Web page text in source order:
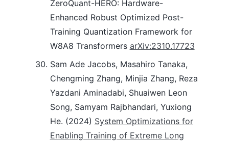
ZeroQuant-HERO: Hardware-
Enhanced Robust Optimized Post-
Training Quantization Framework for
W8A8 Transformers arXiv:2310.17723
Sam Ade Jacobs, Masahiro Tanaka,
Chengming Zhang, Minjia Zhang, Reza
Yazdani Aminadabi, Shuaiwen Leon
Song, Samyam Rajbhandari, Yuxiong
He. (2024) System Optimizations for
Enabling Training of Extreme Long